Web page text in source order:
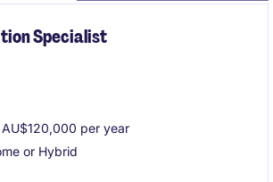
Specialist
per year
or Hybrid